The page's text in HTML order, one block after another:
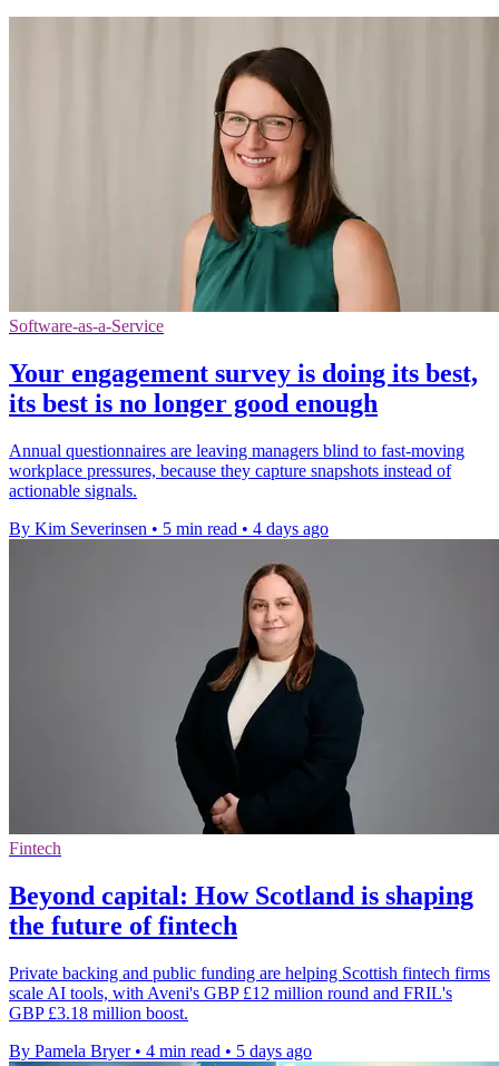
Software-as-a-Service
Your engagement survey is doing its best,
its best is no longer good enough
Annual questionnaires are leaving managers blind to fast-moving
workplace pressures, because they capture snapshots instead of
actionable signals.
By Kim Severinsen • 5 min read • 4 days ago
Fintech
Beyond capital: How Scotland is shaping
the future of fintech
Private backing and public funding are helping Scottish fintech firms
scale AI tools, with Aveni's GBP £12 million round and FRIL's
GBP £3.18 million boost.
By Pamela Bryer • 4 min read • 5 days ago